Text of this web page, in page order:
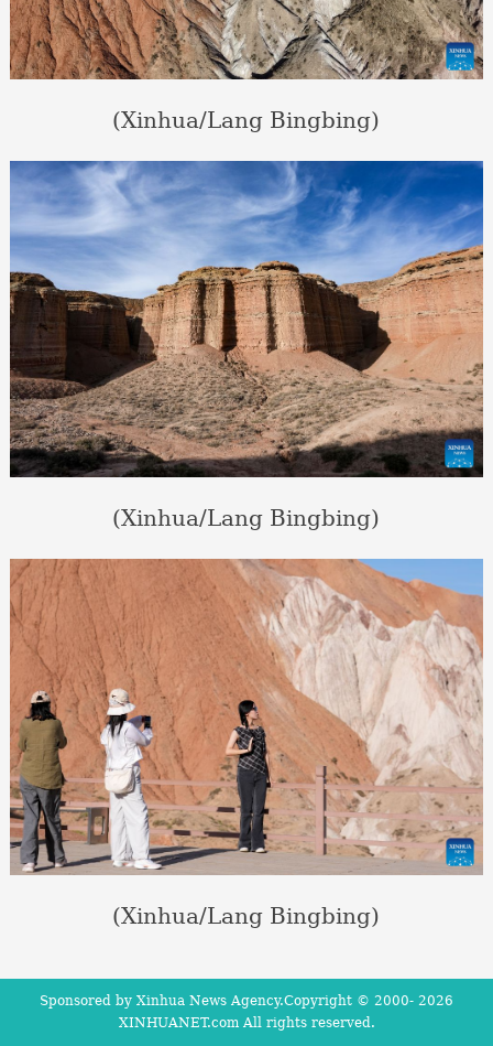
(Xinhua/Lang Bingbing)
(Xinhua/Lang Bingbing)
(Xinhua/Lang Bingbing)
Sponsored by Xinhua News Agency.Copyright © 2000- 2026
XINHUANET.com All rights reserved.